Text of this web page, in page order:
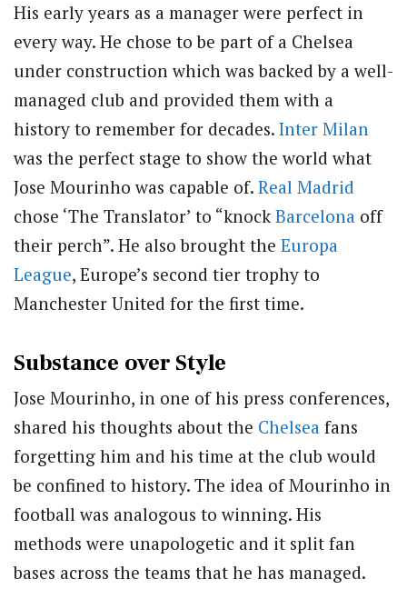
His early years as a manager were perfect in
every way. He chose to be part of a Chelsea
under construction which was backed by a well-
managed club and provided them with a
history to remember for decades. Inter Milan
was the perfect stage to show the world what
Jose Mourinho was capable of. Real Madrid
chose ‘The Translator’ to “knock Barcelona off
their perch”. He also brought the Europa
League, Europe’s second tier trophy to
Manchester United for the first time.
Substance over Style
Jose Mourinho, in one of his press conferences,
shared his thoughts about the Chelsea fans
forgetting him and his time at the club would
be confined to history. The idea of Mourinho in
football was analogous to winning. His
methods were unapologetic and it split fan
bases across the teams that he has managed.